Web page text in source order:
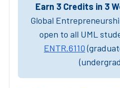
Earn 3 Credits in 3
Global
open to all UML
ENTR.6110